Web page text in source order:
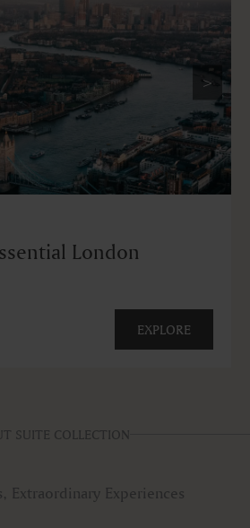
>
London
EXPLORE
SUITE COLLECTION
Extraordinary Experiences